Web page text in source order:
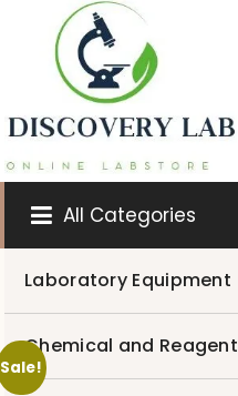
All Categories
Laboratory Equipment
Chemical and Reagent
Sale!